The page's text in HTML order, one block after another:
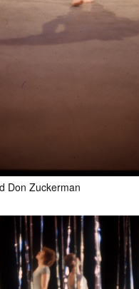
Don Zuckerman